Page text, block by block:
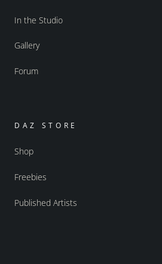
In the Studio
Gallery
Forum
DAZ STORE
Shop
Freebies
Published Artists